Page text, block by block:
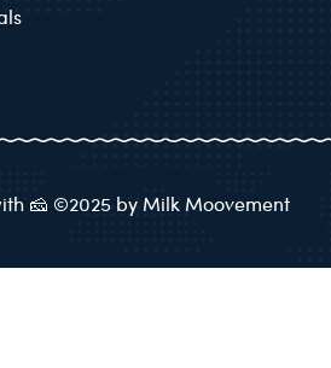
🧀 ©2025 by Milk Moovement